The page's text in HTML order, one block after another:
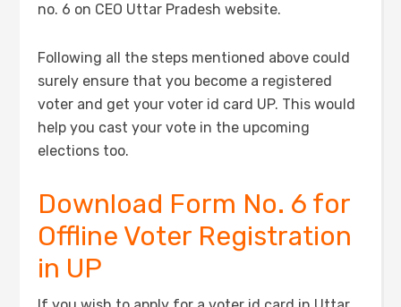
no. 6 on CEO Uttar Pradesh website.
Following all the steps mentioned above could
surely ensure that you become a registered
voter and get your voter id card UP. This would
help you cast your vote in the upcoming
elections too.
Download Form No. 6 for
Offline Voter Registration
in UP